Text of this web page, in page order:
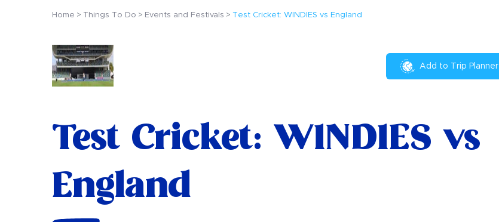
Home Things To Do Events and Festivals Test Cricket: WINDIES vs England
Add to Trip Planner
Test Cricket: WINDIES vs
England